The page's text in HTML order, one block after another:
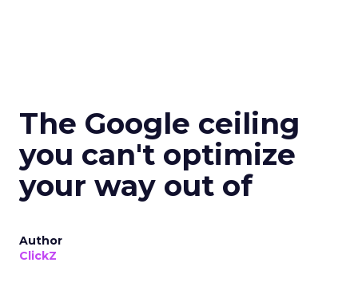
The Google ceiling
you can't optimize
your way out of
Author
ClickZ